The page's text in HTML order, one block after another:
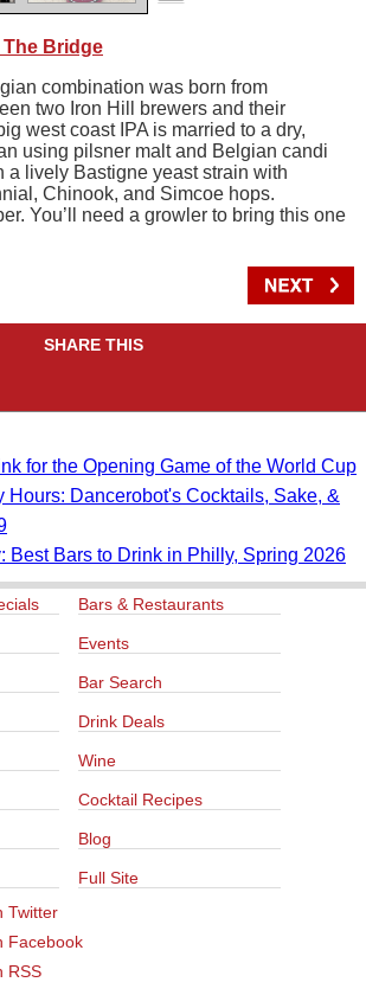
The Bridge
combination was born from
two Iron Hill brewers and their
west coast IPA is married to a dry,
using pilsner malt and Belgian candi
a lively Bastigne yeast strain with
Chinook, and Simcoe hops.
You’ll need a growler to bring this one
SHARE THIS
for the Opening Game of the World Cup
Hours: Dancerobot's Cocktails, Sake, &
Best Bars to Drink in Philly, Spring 2026
Bars & Restaurants
Events
Bar Search
Drink Deals
Wine
Cocktail Recipes
Blog
Full Site
Twitter
Facebook
RSS